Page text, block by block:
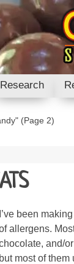
Research
(Page 2)
I’ve been
allergens.
and/
but most of